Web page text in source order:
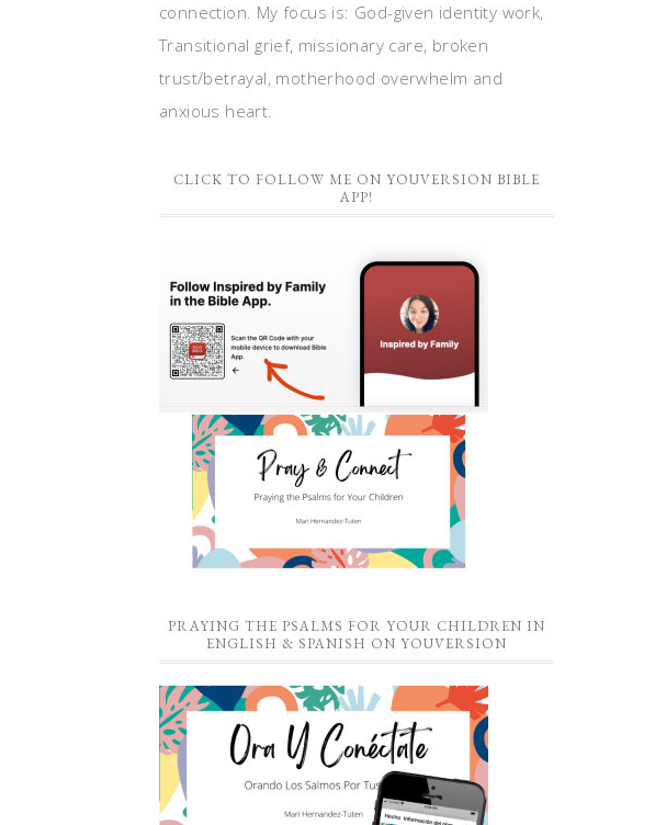
connection. My focus is: God-given identity work,
Transitional grief, missionary care, broken
trust/betrayal, motherhood overwhelm and
anxious heart.
CLICK TO FOLLOW ME ON YOUVERSION BIBLE
APP!
PRAYING THE PSALMS FOR YOUR CHILDREN IN
ENGLISH & SPANISH ON YOUVERSION